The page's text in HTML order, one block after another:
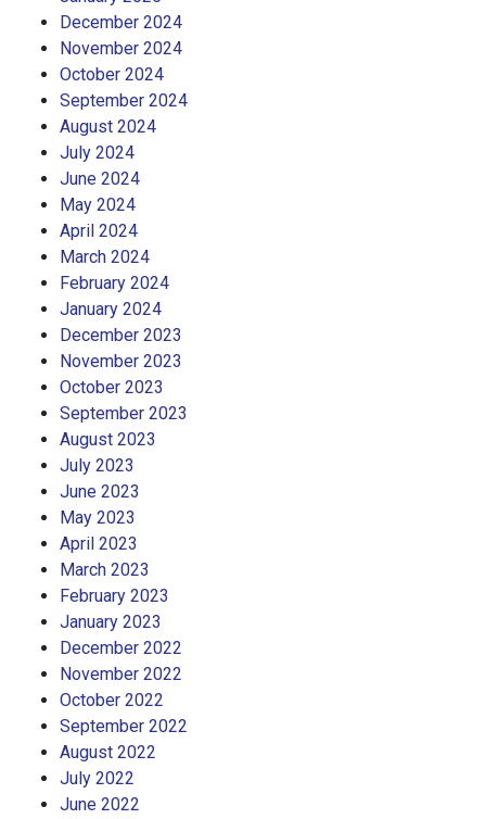
December 2024
November 2024
October 2024
September 2024
August 2024
July 2024
June 2024
May 2024
April 2024
March 2024
February 2024
January 2024
December 2023
November 2023
October 2023
September 2023
August 2023
July 2023
June 2023
May 2023
April 2023
March 2023
February 2023
January 2023
December 2022
November 2022
October 2022
September 2022
August 2022
July 2022
June 2022